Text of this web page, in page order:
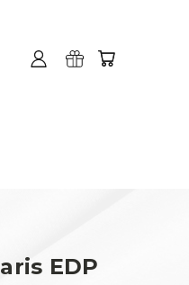
EDP